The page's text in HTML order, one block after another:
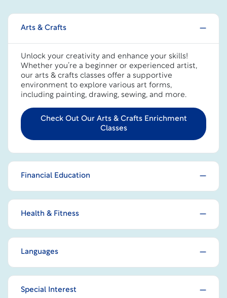
Arts & Crafts
Unlock your creativity and enhance your skills!
Whether you’re a beginner or experienced artist,
our arts & crafts classes offer a supportive
environment to explore various art forms,
including painting, drawing, sewing, and more.
Check Out Our Arts & Crafts Enrichment
Classes
Financial Education
Health & Fitness
Languages
Special Interest